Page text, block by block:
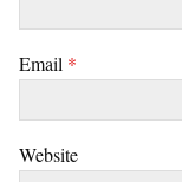
Email *
Website